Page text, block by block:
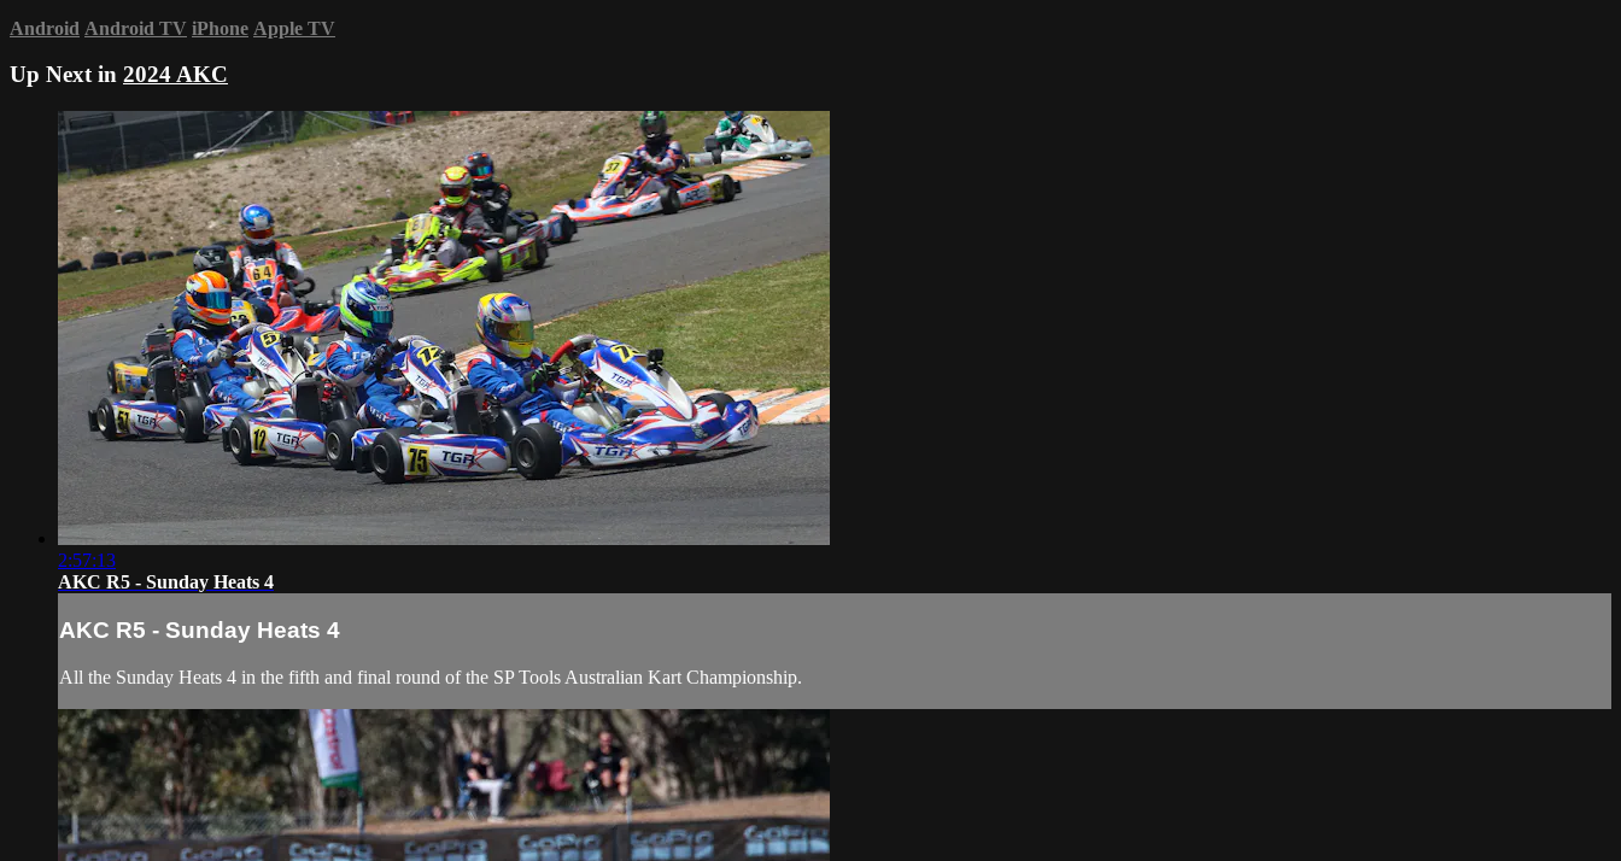
Android Android TV iPhone Apple TV
Up Next in 2024 AKC
2:57:13
AKC R5 - Sunday Heats 4
AKC R5 - Sunday Heats 4
All the Sunday Heats 4 in the fifth and final round of the SP Tools Australian Kart Championship.